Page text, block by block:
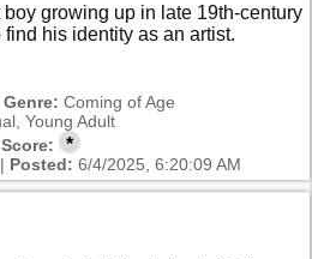
growing up in late 19th-century
find his identity as an artist.
Genre: Coming of Age
Young Adult
Score: *
Posted: 6/4/2025, 6:20:09 AM